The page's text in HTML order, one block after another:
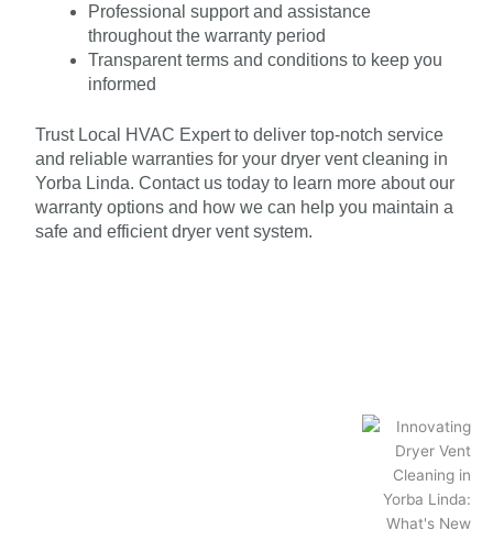
Professional support and assistance
throughout the warranty period
Transparent terms and conditions to keep you
informed
Trust Local HVAC Expert to deliver top-notch service
and reliable warranties for your dryer vent cleaning in
Yorba Linda. Contact us today to learn more about our
warranty options and how we can help you maintain a
safe and efficient dryer vent system.